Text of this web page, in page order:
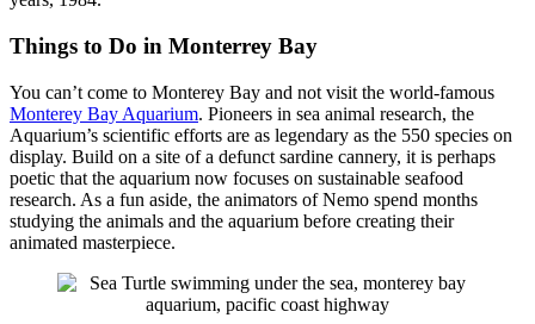
Things to Do in Monterrey Bay
You can’t come to Monterey Bay and not visit the world-famous
Monterey Bay Aquarium. Pioneers in sea animal research, the
Aquarium’s scientific efforts are as legendary as the 550 species on
display. Build on a site of a defunct sardine cannery, it is perhaps
poetic that the aquarium now focuses on sustainable seafood
research. As a fun aside, the animators of Nemo spend months
studying the animals and the aquarium before creating their
animated masterpiece.